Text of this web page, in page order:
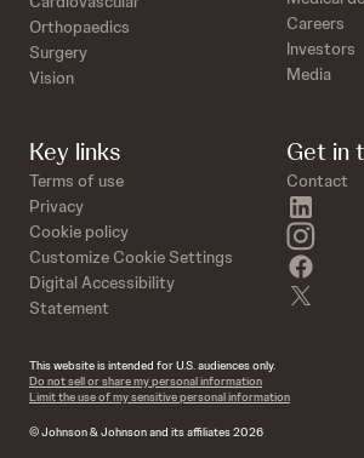
Orthopaedics
Surgery
Vision
Careers
Investors
Media
Key links
Terms of use
Privacy
Cookie policy
Customize Cookie Settings
Digital Accessibility
Statement
Get in
Contact
This website is intended for U.S. audiences only.
Do not sell or share my personal information
Limit the use of my sensitive personal information
© Johnson & Johnson and its affiliates 2026